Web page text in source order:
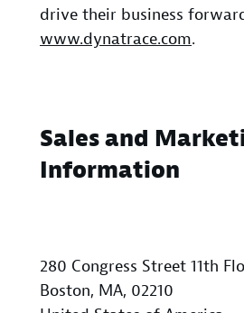
drive their business
www.dynatrace.com.
Sales and
Information
280 Congress Street 11th
Boston, MA, 02210